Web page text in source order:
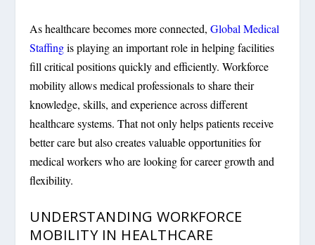
As healthcare becomes more connected,Global Medical
Staffingis playing an important role in helping facilities
fill critical positions quickly and efficiently. Workforce
mobility allows medical professionals to share their
knowledge, skills, and experience across different
healthcare systems. That not only helps patients receive
better care but also creates valuable opportunities for
medical workers who are looking for career growth and
flexibility.
UNDERSTANDING WORKFORCE
MOBILITY IN HEALTHCARE